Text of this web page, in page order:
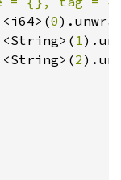
0
1
2